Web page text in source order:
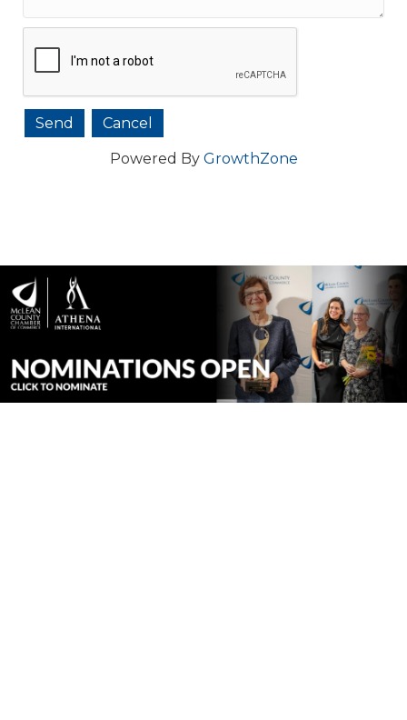
Powered By GrowthZone